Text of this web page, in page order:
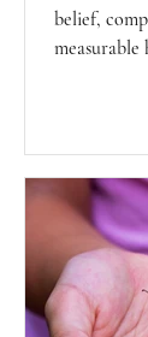
belief,